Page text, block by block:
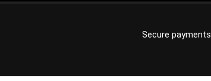
Secure payments